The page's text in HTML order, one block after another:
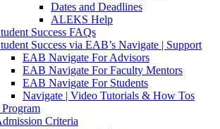
Dates and Deadlines
ALEKS Help
Success FAQs
Success via EAB’s Navigate | Support
EAB Navigate For Advisors
EAB Navigate For Faculty Mentors
EAB Navigate For Students
Navigate | Video Tutorials & How Tos
Criteria